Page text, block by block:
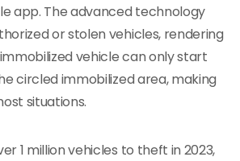
app. The advanced technology
or stolen vehicles, rendering
vehicle can only start
circled immobilized area, making
situations.
1 million vehicles to theft in 2023,